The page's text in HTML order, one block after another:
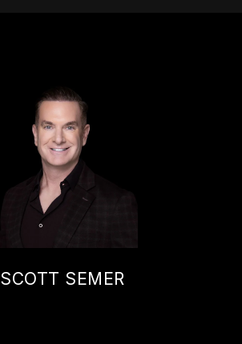
SCOTT SEMER